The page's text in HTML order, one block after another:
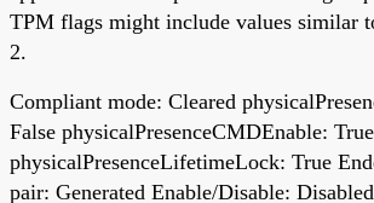
TPM flags might include values similar
2.
Compliant mode: Cleared
False physicalPresenceCMDEnable: True
physicalPresenceLifetimeLock: True
pair: Generated Enable/Disable: Disabled